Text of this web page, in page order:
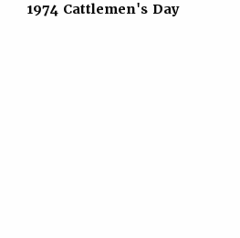
1974 Cattlemen's Day